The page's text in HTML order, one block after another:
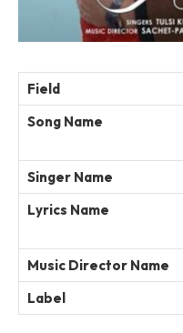
Field
Song Name
Singer Name
Lyrics Name
Music Director Name
Label